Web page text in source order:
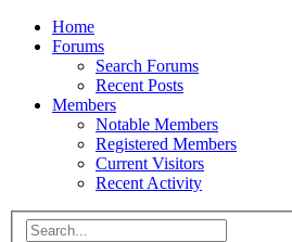
Home
Forums
Search Forums
Recent Posts
Members
Notable Members
Registered Members
Current Visitors
Recent Activity